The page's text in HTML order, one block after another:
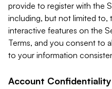
provide to register with the
including, but not limited to,
interactive features on the
Terms, and you consent to
to your information
Account Confidentiality